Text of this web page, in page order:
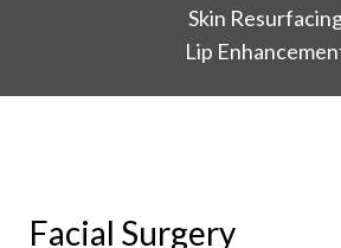
Skin
Lip
Facial Surgery